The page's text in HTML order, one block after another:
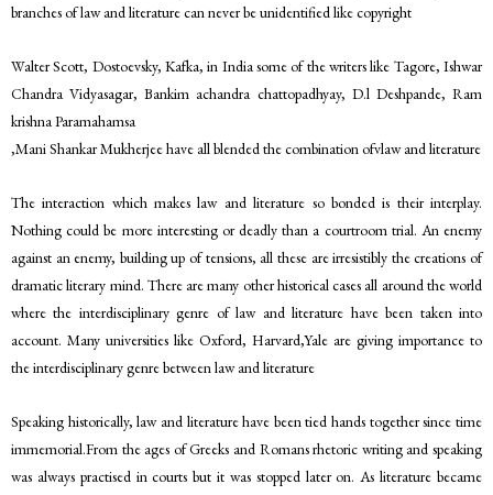
branches of law and literature can never be unidentified like copyright
Walter Scott, Dostoevsky, Kafka, in India some of the writers like Tagore, Ishwar
Chandra Vidyasagar, Bankim achandra chattopadhyay, D.l Deshpande, Ram
krishna Paramahamsa
,Mani Shankar Mukherjee have all blended the combination ofvlaw and literature
The interaction which makes law and literature so bonded is their interplay.
Nothing could be more interesting or deadly than a courtroom trial. An enemy
against an enemy, building up of tensions, all these are irresistibly the creations of
dramatic literary mind. There are many other historical cases all around the world
where the interdisciplinary genre of law and literature have been taken into
account. Many universities like Oxford, Harvard,Yale are giving importance to
the interdisciplinary genre between law and literature
Speaking historically, law and literature have been tied hands together since time
immemorial.From the ages of Greeks and Romans rhetoric writing and speaking
was always practised in courts but it was stopped later on. As literature became